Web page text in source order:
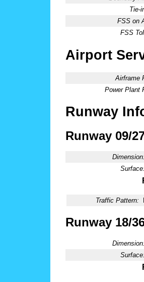
Tie-
FSS on
FSS
Airport
Airframe
Power Plant
Runway
Runway 09/
Traffic Pattern:
Runway 18/